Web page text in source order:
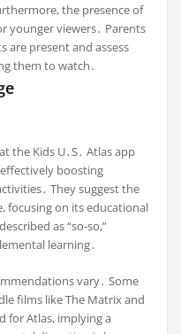
the presence of
younger viewers․ Parents
are present and assess
them to watch․
the Kids U․S․ Atlas app
boosting
They suggest the
focusing on its educational
as “so-so,”
learning․
vary․ Some
films like The Matrix and
for Atlas, implying a